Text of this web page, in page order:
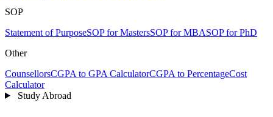
SOP
Statement of PurposeSOP for MastersSOP for MBASOP for PhD
Other
CounsellorsCGPA to GPA CalculatorCGPA to PercentageCost
Calculator
Study Abroad